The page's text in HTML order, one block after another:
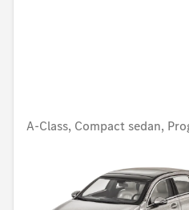
A-Class, Compact sedan,
Unavailable online